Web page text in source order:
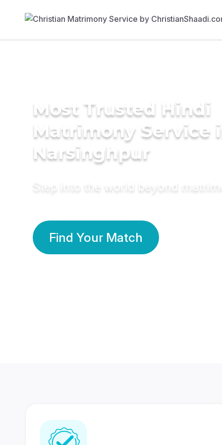
Most Trusted Hindi
Matrimony Service
Narsinghpur
Step into the world beyond
Find Your Match